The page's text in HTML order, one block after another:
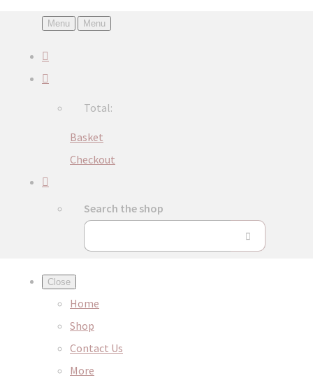
Menu Menu
Total:
Basket
Checkout
Search the shop
Close
Home
Shop
Contact Us
More